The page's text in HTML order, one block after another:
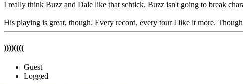
I really think Buzz and Dale like that schtick. Buzz isn't going to break
His playing is great, though. Every record, every tour I like it more.
))))((((
Guest
Logged